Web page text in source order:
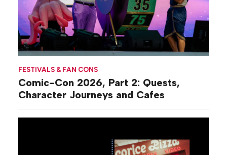
FESTIVALS & FAN CONS
Comic-Con 2026, Part 2: Quests,
Character Journeys and Cafes